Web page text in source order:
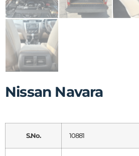
Nissan Navara
S.No. 10881